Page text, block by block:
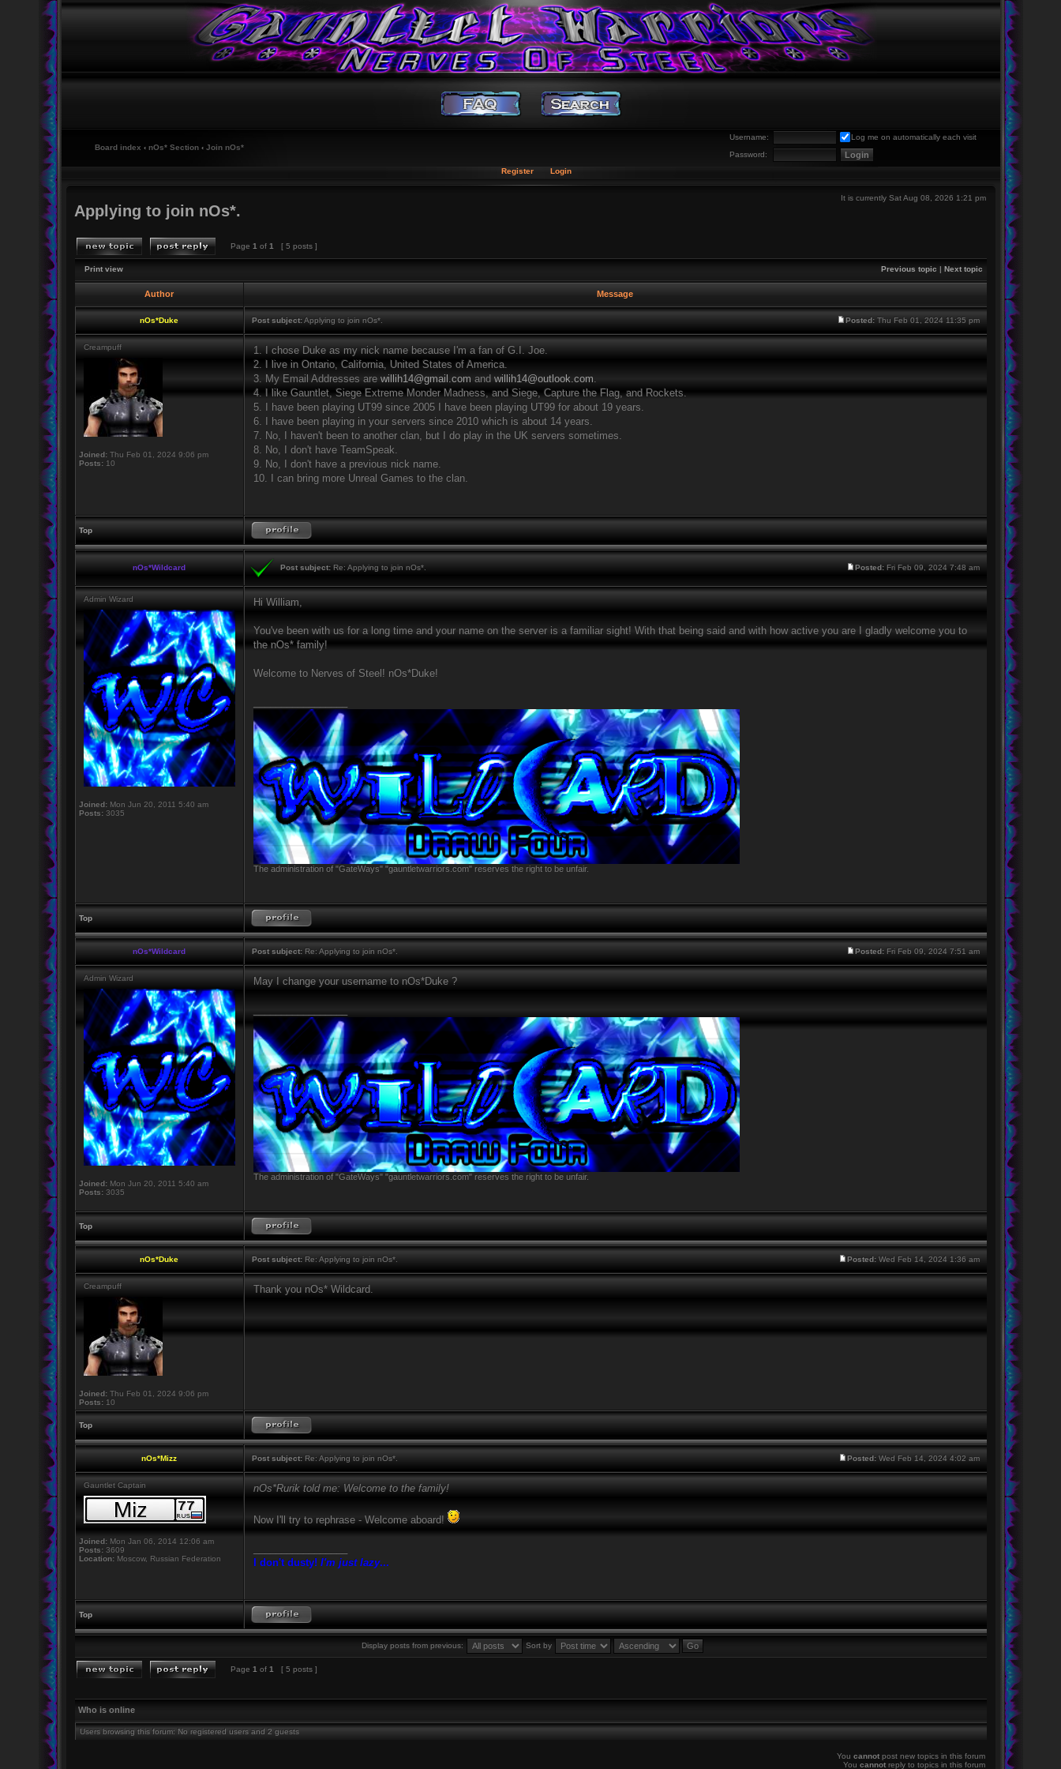
Username:
Log me on automatically each visit
Password:
Board index ‹ nOs* Section ‹ Join nOs*
Register Login
It is currently Sat Aug 08, 2026 1:21 pm
Applying to join nOs*.
Page 1 of 1 [ 5 posts ]
Print view Previous topic | Next topic
Author Message
nOs*Duke Post subject:Applying to join nOs*. Posted:Thu Feb 01, 2024 11:35 pm
Creampuff
Joined:Thu Feb 01, 2024 9:06 pm
Posts:10
1. I chose Duke as my nick name because I'm a fan of G.I. Joe.
2. I live in Ontario, California, United States of America.
3. My Email Addresses are willih14@gmail.com and willih14@outlook.com.
4. I like Gauntlet, Siege Extreme Monder Madness, and Siege, Capture the Flag, and Rockets.
5. I have been playing UT99 since 2005 I have been playing UT99 for about 19 years.
6. I have been playing in your servers since 2010 which is about 14 years.
7. No, I haven't been to another clan, but I do play in the UK servers sometimes.
8. No, I don't have TeamSpeak.
9. No, I don't have a previous nick name.
10. I can bring more Unreal Games to the clan.
Top
nOs*Wildcard Post subject:Re: Applying to join nOs*. Posted:Fri Feb 09, 2024 7:48 am
Admin Wizard
Joined:Mon Jun 20, 2011 5:40 am
Posts:3035
Hi William,
You've been with us for a long time and your name on the server is a familiar sight! With that being said and with how active you are I gladly welcome you to
the nOs* family!
Welcome to Nerves of Steel! nOs*Duke!
The administration of "GateWays" "gauntletwarriors.com" reserves the right to be unfair.
Top
nOs*Wildcard Post subject:Re: Applying to join nOs*. Posted:Fri Feb 09, 2024 7:51 am
Admin Wizard
Joined:Mon Jun 20, 2011 5:40 am
Posts:3035
May I change your username to nOs*Duke ?
The administration of "GateWays" "gauntletwarriors.com" reserves the right to be unfair.
Top
nOs*Duke Post subject:Re: Applying to join nOs*. Posted:Wed Feb 14, 2024 1:36 am
Creampuff
Joined:Thu Feb 01, 2024 9:06 pm
Posts:10
Thank you nOs* Wildcard.
Top
nOs*Mizz Post subject:Re: Applying to join nOs*. Posted:Wed Feb 14, 2024 4:02 am
Gauntlet Captain
Joined:Mon Jan 06, 2014 12:06 am
Posts:3609
Location:Moscow, Russian Federation
nOs*Rurik told me: Welcome to the family!
Now I'll try to rephrase - Welcome aboard!
I don't dusty! I'm just lazy...
Top
Display posts from previous: Sort by
Page 1 of 1 [ 5 posts ]
Who is online
Users browsing this forum: No registered users and 2 guests
You cannotpost new topics in this forum
You cannotreply to topics in this forum